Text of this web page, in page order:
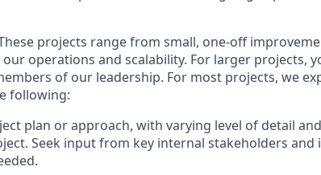
projects range from small, one-off
operations and scalability. For larger projects,
of our leadership. For most projects, we
following:
plan or approach, with varying level of detail
Seek input from key internal stakeholders and